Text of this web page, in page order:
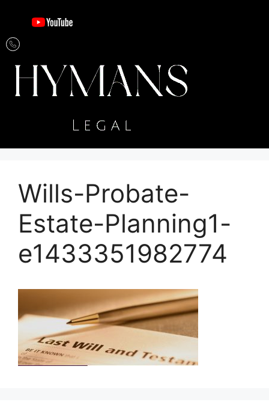
Wills-Probate-
Estate-Planning1-
e1433351982774